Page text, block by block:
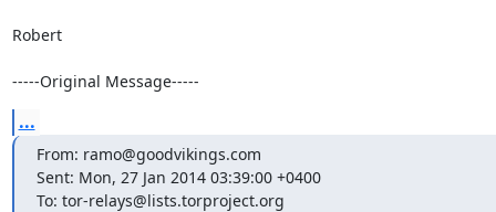
Robert
-----Original Message-----
...
From: ramo@goodvikings.com
Sent: Mon, 27 Jan 2014 03:39:00 +0400
To: tor-relays@lists.torproject.org